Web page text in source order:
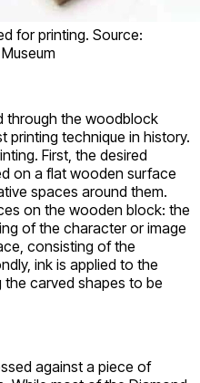
for printing. Source:
through the woodblock
technique in history.
First, the desired
on a flat wooden surface
spaces around them.
on the wooden block: the
of the character or image
consisting of the
ink is applied to the
carved shapes to be
against a piece of